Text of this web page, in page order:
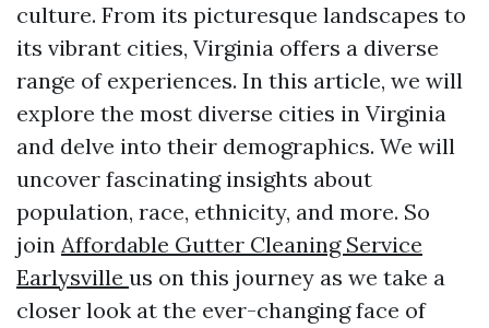
culture. From its picturesque landscapes to
its vibrant cities, Virginia offers a diverse
range of experiences. In this article, we will
explore the most diverse cities in Virginia
and delve into their demographics. We will
uncover fascinating insights about
population, race, ethnicity, and more. So
join Affordable Gutter Cleaning Service
Earlysville us on this journey as we take a
closer look at the ever-changing face of